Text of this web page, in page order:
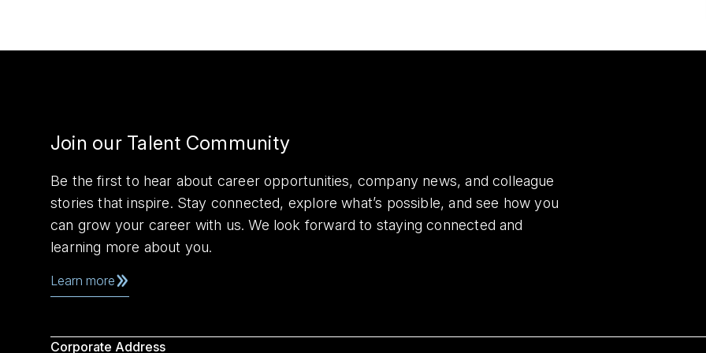
Join our Talent Community
Be the first to hear about career opportunities, company news, and colleague
stories that inspire. Stay connected, explore what’s possible, and see how you
can grow your career with us. We look forward to staying connected and
learning more about you.
Learn more
Corporate Address